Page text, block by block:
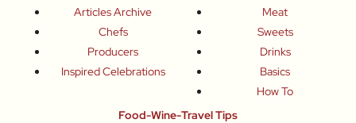
Articles Archive
Chefs
Producers
Inspired Celebrations
Meat
Sweets
Drinks
Basics
How To
Food-Wine-Travel Tips